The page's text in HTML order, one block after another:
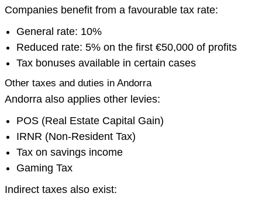
Companies benefit from a favourable tax rate:
General rate: 10%
Reduced rate: 5% on the first €50,000 of profits
Tax bonuses available in certain cases
Other taxes and duties in Andorra
Andorra also applies other levies:
POS (Real Estate Capital Gain)
IRNR (Non-Resident Tax)
Tax on savings income
Gaming Tax
Indirect taxes also exist: